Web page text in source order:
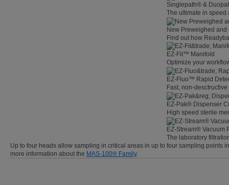
Singlepath® &
The ultimate in speed
New Preweighed
Find out how
EZ-Fit™ Manifold
Optimize your
EZ-Fluo™ Rapid
Fast, non-
EZ-Pak® Dispenser
High speed sterile
EZ-Stream® Vacuum
The laboratory
Up to four heads allow sampling in critical areas in up to four sampling points
more information about the MAS-100® Family.